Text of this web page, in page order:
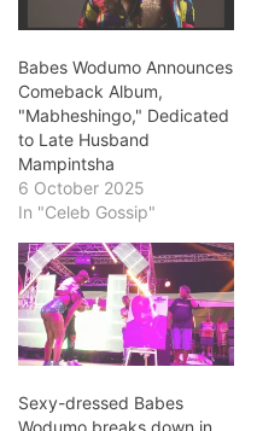
Babes Wodumo Announces
Comeback Album,
"Mabheshingo," Dedicated
to Late Husband
Mampintsha
6 October 2025
In "Celeb Gossip"
Sexy-dressed Babes